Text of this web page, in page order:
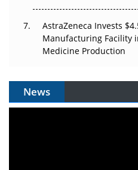
AstraZeneca Invests
Manufacturing Facility
Medicine Production
News